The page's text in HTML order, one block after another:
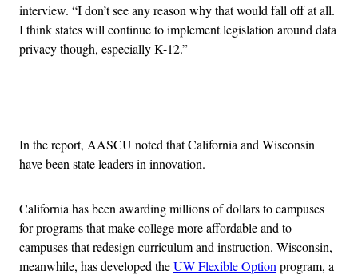
interview. “I don’t see any reason why that would fall off at all.
I think states will continue to implement legislation around data
privacy though, especially K-12.”
In the report, AASCU noted that California and Wisconsin
have been state leaders in innovation.
California has been awarding millions of dollars to campuses
for programs that make college more affordable and to
campuses that redesign curriculum and instruction. Wisconsin,
meanwhile, has developed theUW Flexible Option program, a